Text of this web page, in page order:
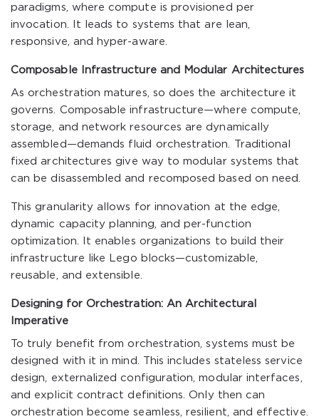
paradigms, where compute is provisioned per
invocation. It leads to systems that are lean,
responsive, and hyper-aware.
Composable Infrastructure and Modular Architectures
As orchestration matures, so does the architecture it
governs. Composable infrastructure—where compute,
storage, and network resources are dynamically
assembled—demands fluid orchestration. Traditional
fixed architectures give way to modular systems that
can be disassembled and recomposed based on need.
This granularity allows for innovation at the edge,
dynamic capacity planning, and per-function
optimization. It enables organizations to build their
infrastructure like Lego blocks—customizable,
reusable, and extensible.
Designing for Orchestration: An Architectural
Imperative
To truly benefit from orchestration, systems must be
designed with it in mind. This includes stateless service
design, externalized configuration, modular interfaces,
and explicit contract definitions. Only then can
orchestration become seamless, resilient, and effective.